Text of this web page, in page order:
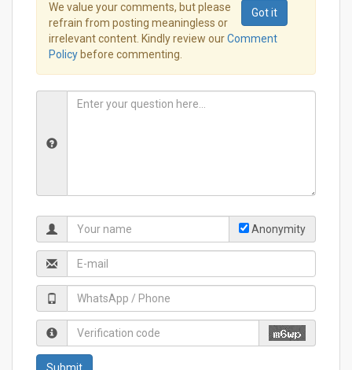
Got it
We value your comments, but please
refrain from posting meaningless or
irrelevant content. Kindly review ourComment
Policy before commenting.
Anonymity